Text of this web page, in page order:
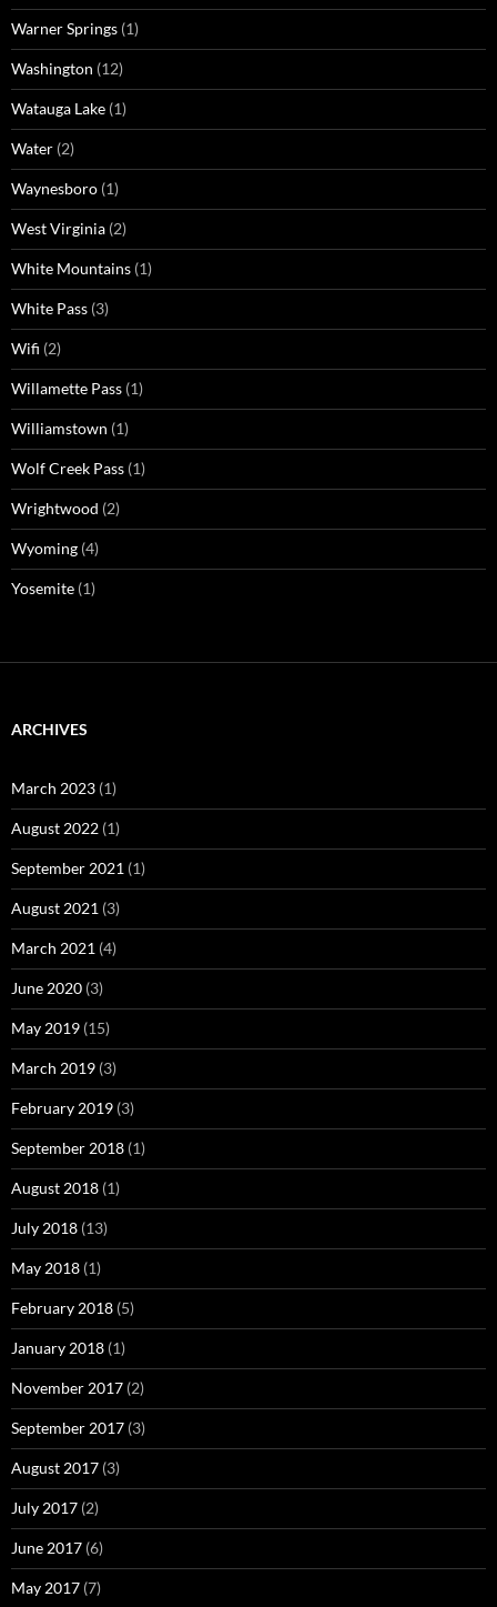
Warner Springs (1)
Washington (12)
Watauga Lake (1)
Water (2)
Waynesboro (1)
West Virginia (2)
White Mountains (1)
White Pass (3)
Wifi (2)
Willamette Pass (1)
Williamstown (1)
Wolf Creek Pass (1)
Wrightwood (2)
Wyoming (4)
Yosemite (1)
ARCHIVES
March 2023 (1)
August 2022 (1)
September 2021 (1)
August 2021 (3)
March 2021 (4)
June 2020 (3)
May 2019 (15)
March 2019 (3)
February 2019 (3)
September 2018 (1)
August 2018 (1)
July 2018 (13)
May 2018 (1)
February 2018 (5)
January 2018 (1)
November 2017 (2)
September 2017 (3)
August 2017 (3)
July 2017 (2)
June 2017 (6)
May 2017 (7)